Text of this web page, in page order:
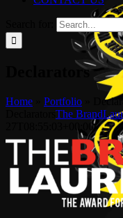
Declarators
Home Portfolio
The
27T08:55:03+00:00